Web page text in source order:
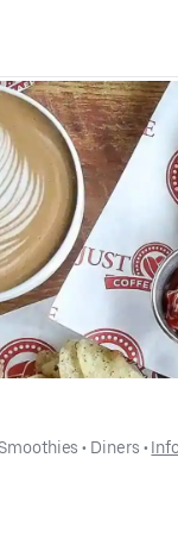
• Diners •